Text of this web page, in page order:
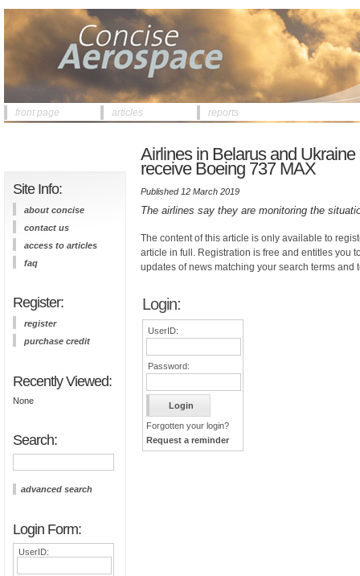
front page articles reports
Site Info:
about concise
contact us
access to articles
faq
Register:
register
purchase credit
Recently Viewed:
None
Search:
advanced search
Login Form:
UserID:
Airlines in Belarus and
receive Boeing 737 MAX
Published 12 March 2019
The airlines say they are monitoring the
The content of this article is only available to
article in full. Registration is free and entitles you
updates of news matching your search terms and
Login:
UserID:
Password:
Forgotten your login?
Request a reminder